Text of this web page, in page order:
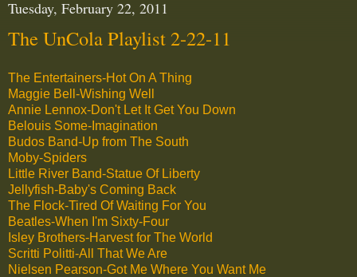
Tuesday, February 22, 2011
The UnCola Playlist 2-22-11
The Entertainers-Hot On A Thing
Maggie Bell-Wishing Well
Annie Lennox-Don't Let It Get You Down
Belouis Some-Imagination
Budos Band-Up from The South
Moby-Spiders
Little River Band-Statue Of Liberty
Jellyfish-Baby's Coming Back
The Flock-Tired Of Waiting For You
Beatles-When I'm Sixty-Four
Isley Brothers-Harvest for The World
Scritti Politti-All That We Are
Nielsen Pearson-Got Me Where You Want Me